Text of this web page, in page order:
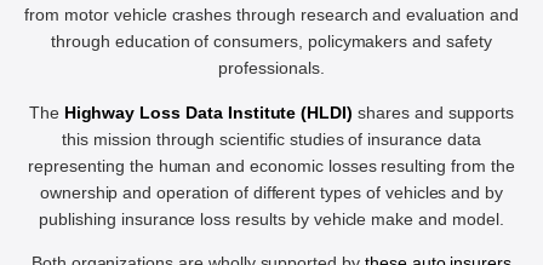
from motor vehicle crashes through research and evaluation and
through education of consumers, policymakers and safety
professionals.
The Highway Loss Data Institute (HLDI) shares and supports
this mission through scientific studies of insurance data
representing the human and economic losses resulting from the
ownership and operation of different types of vehicles and by
publishing insurance loss results by vehicle make and model.